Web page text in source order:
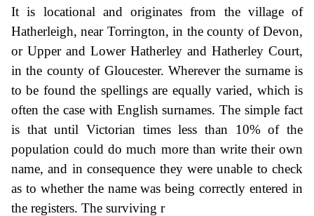
It is locational and originates from the village of
Hatherleigh, near Torrington, in the county of Devon,
or Upper and Lower Hatherley and Hatherley Court,
in the county of Gloucester. Wherever the surname is
to be found the spellings are equally varied, which is
often the case with English surnames. The simple fact
is that until Victorian times less than 10% of the
population could do much more than write their own
name, and in consequence they were unable to check
as to whether the name was being correctly entered in
the registers. The surviving r